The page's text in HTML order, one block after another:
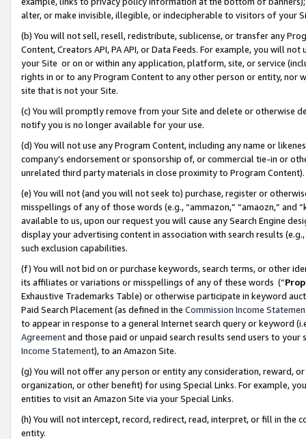
alter, or make invisible, illegible, or indecipherable to visitors of your
(b) You will not sell, resell, redistribute, sublicense, or transfer any
Content, Creators API, PA API, or Data Feeds. For example, you will
your Site or on or within any application, platform, site, or service
rights in or to any Program Content to any other person or entity, nor
site that is not your Site.
(c) You will promptly remove from your Site and delete or otherwise
notify you is no longer available for your use.
(d) You will not use any Program Content, including any name or
company’s endorsement or sponsorship of, or commercial tie-in or
unrelated third party materials in close proximity to Program Content).
(e) You will not (and you will not seek to) purchase, register or
misspellings of any of those words (e.g., “ammazon,” “amaozn,” and
available to us, upon our request you will cause any Search Engine
display your advertising content in association with search results
such exclusion capabilities.
(f) You will not bid on or purchase keywords, search terms, or other
its affiliates or variations or misspellings of any of these words (“
Exhaustive Trademarks Table) or otherwise participate in keyword
Paid Search Placement (as defined in the Commission Income
to appear in response to a general Internet search query or keyword
Agreementand those paid or unpaid search results send users to
Income Statement), to an Amazon Site.
(g) You will not offer any person or entity any consideration, reward,
organization, or other benefit) for using Special Links. For example,
entities to visit an Amazon Site via your Special Links.
(h) You will not intercept, record, redirect, read, interpret, or fill in
entity.